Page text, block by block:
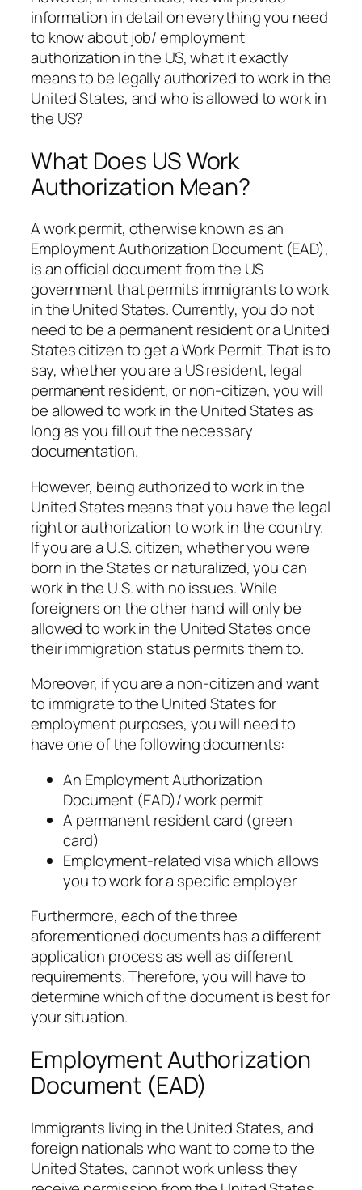
information in detail on everything you need
to know about job/ employment
authorization in the US, what it exactly
means to be legally authorized to work in the
United States, and who is allowed to work in
the US?
What Does US Work
Authorization Mean?
A work permit, otherwise known as an
Employment Authorization Document (EAD),
is an official document from the US
government that permits immigrants to work
in the United States. Currently, you do not
need to be a permanent resident or a United
States citizen to get a Work Permit. That is to
say, whether you are a US resident, legal
permanent resident, or non-citizen, you will
be allowed to work in the United States as
long as you fill out the necessary
documentation.
However, being authorized to work in the
United States means that you have the legal
right or authorization to work in the country.
If you are a U.S. citizen, whether you were
born in the States or naturalized, you can
work in the U.S. with no issues. While
foreigners on the other hand will only be
allowed to work in the United States once
their immigration status permits them to.
Moreover, if you are a non-citizen and want
to immigrate to the United States for
employment purposes, you will need to
have one of the following documents:
An Employment Authorization
Document (EAD)/ work permit
A permanent resident card (green
card)
Employment-related visa which allows
you to work for a specific employer
Furthermore, each of the three
aforementioned documents has a different
application process as well as different
requirements. Therefore, you will have to
determine which of the document is best for
your situation.
Employment Authorization
Document (EAD)
Immigrants living in the United States, and
foreign nationals who want to come to the
United States, cannot work unless they